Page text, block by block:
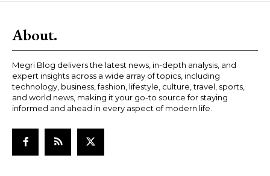
About.
Megri Blog delivers the latest news, in-depth analysis, and
expert insights across a wide array of topics, including
technology, business, fashion, lifestyle, culture, travel, sports,
and world news, making it your go-to source for staying
informed and ahead in every aspect of modern life.